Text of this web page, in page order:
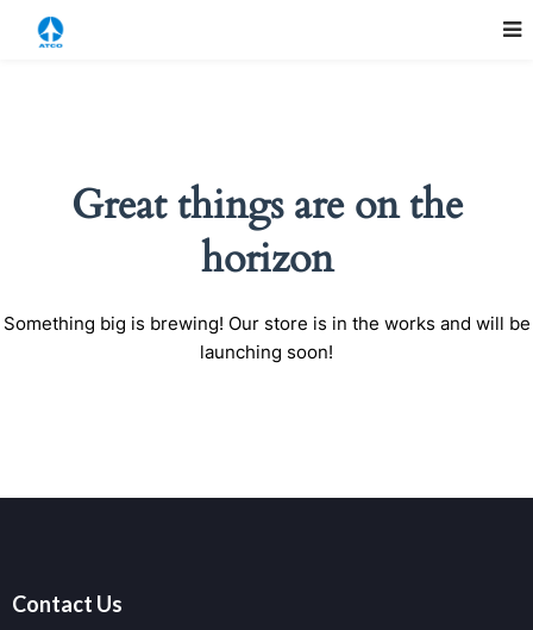
Great things are on the
horizon
Something big is brewing! Our store is in the works and will be
launching soon!
Contact Us